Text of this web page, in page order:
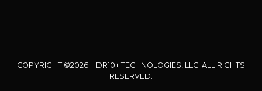
COPYRIGHT ©2026 HDR10+ TECHNOLOGIES, LLC. ALL RIGHTS
RESERVED.